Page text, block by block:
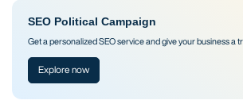
SEO Political Campaign
Get a personalized SEO service and give your business a
Explore now